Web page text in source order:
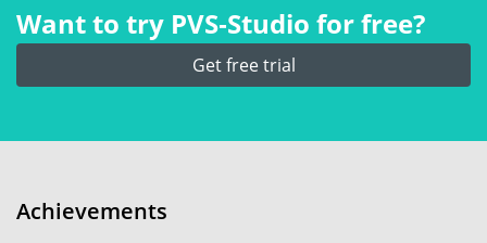
Want to try PVS‑Studio for free?
Get free trial
Achievements